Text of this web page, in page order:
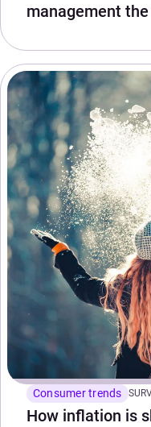
management
Consumer trends
How inflation is